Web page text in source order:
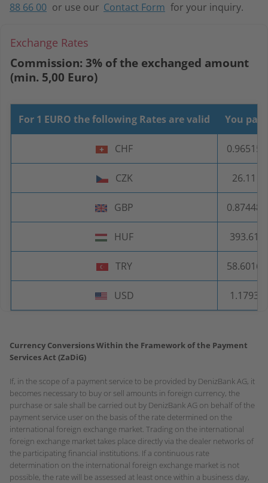
88 66 00 or use our Contact Form for your inquiry.
Exchange Rates
Commission: 3% of the exchanged amount
(min. 5,00 Euro)
For 1 EURO the following Rates are valid You pay
CHF 0.96515
CZK 26.11
GBP 0.87448
HUF 393.61
TRY 58.6016
USD 1.1793
Currency Conversions Within the Framework of the Payment
Services Act (ZaDiG)
If, in the scope of a payment service to be provided by DenizBank AG, it
becomes necessary to buy or sell amounts in foreign currency, the
purchase or sale shall be carried out by DenizBank AG on behalf of the
payment service user on the basis of the rate determined on the
international foreign exchange market. Trading on the international
foreign exchange market takes place directly via the dealer networks of
the participating financial institutions. If a continuous rate
determination on the international foreign exchange market is not
possible, the rate will be assessed at least once within a business day,